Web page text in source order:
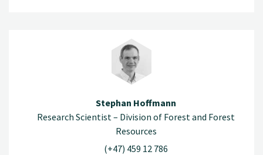
Stephan Hoffmann
Research Scientist – Division of Forest and Forest
Resources
(+47) 459 12 786